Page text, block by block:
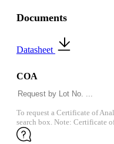
Documents
Datasheet
COA
To request a Certificate of
search box. Note: Certificate